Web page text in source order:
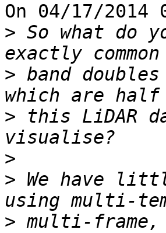
On 04/17/
> So what do
> band
> this LiDAR
>
> We have
> multi-